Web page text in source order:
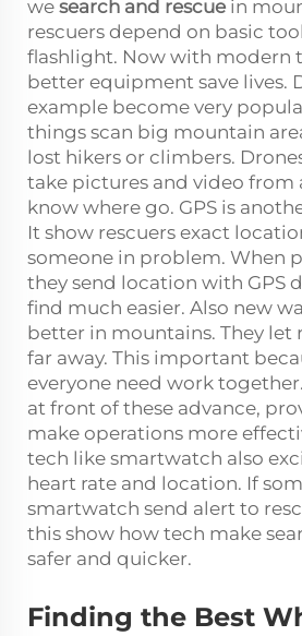
we search and rescue in
rescuers depend on basic
flashlight. Now with modern
better equipment save lives.
example become very
things scan big mountain
lost hikers or climbers.
take pictures and video from
know where go. GPS is
It show rescuers exact
someone in problem. When
they send location with GPS
find much easier. Also new
better in mountains. They let
far away. This important
everyone need work
at front of these advance,
make operations more
tech like smartwatch also
heart rate and location. If
smartwatch send alert to
this show how tech make
safer and quicker.
Finding the Best